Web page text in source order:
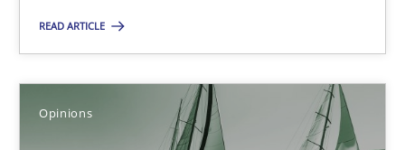
READ ARTICLE
Opinions
David Gilbert